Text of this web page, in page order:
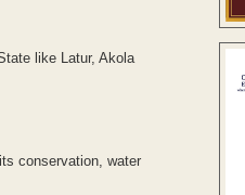
like Latur, Akola
conservation, water